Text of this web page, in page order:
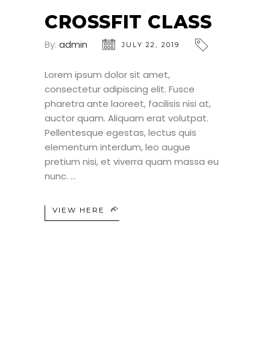
CROSSFIT CLASS
By: admin JULY 22, 2019
Lorem ipsum dolor sit amet,
consectetur adipiscing elit. Fusce
pharetra ante laoreet, facilisis nisi at,
auctor quam. Aliquam erat volutpat.
Pellentesque egestas, lectus quis
elementum interdum, leo augue
pretium nisi, et viverra quam massa eu
nunc.
VIEW HERE